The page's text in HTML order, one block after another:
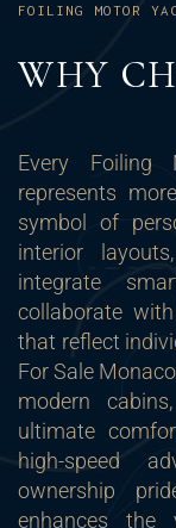
FOILING MOTOR
WHY
Every Foiling
represents
symbol of
interior
integrate
collaborate
that reflect
For Sale
modern
ultimate
high-speed
ownership
enhances the